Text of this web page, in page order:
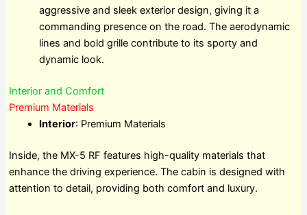
aggressive and sleek exterior design, giving it a
commanding presence on the road. The aerodynamic
lines and bold grille contribute to its sporty and
dynamic look.
Interior and Comfort
Premium Materials
Interior: Premium Materials
Inside, the MX-5 RF features high-quality materials that
enhance the driving experience. The cabin is designed with
attention to detail, providing both comfort and luxury.